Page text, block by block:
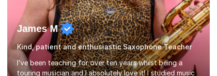
James M
Kind, patient and enthusiastic Saxophone Teacher
I’ve been teaching for over ten years whilst being a
touring musician and I absolutely love it! I studied music